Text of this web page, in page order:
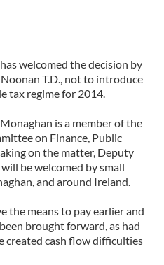
welcomed the decision by
T.D., not to introduce
tax regime for 2014.
is a member of the
on Finance, Public
on the matter, Deputy
be welcomed by small
and around Ireland.
the means to pay earlier and
brought forward, as had
created cash flow difficulties